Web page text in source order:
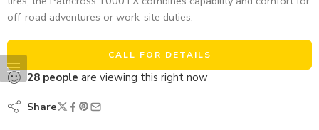
off-road adventures or work-site duties.
CALL FOR DETAILS
28 people are viewing this right now
Share